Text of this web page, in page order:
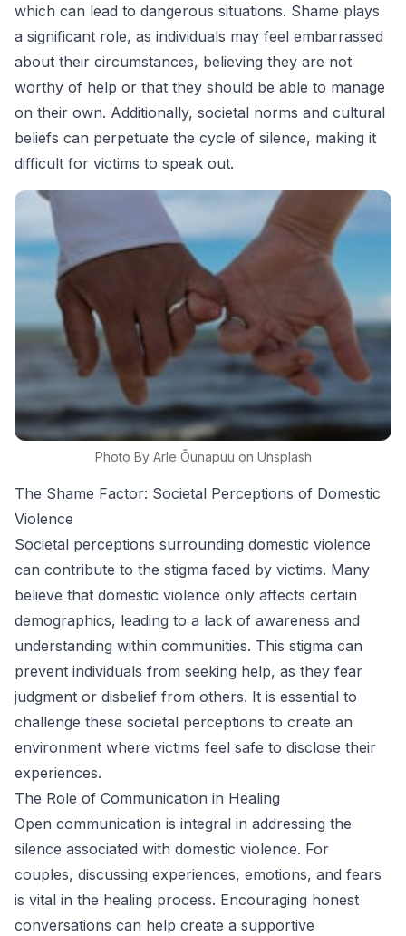
which can lead to dangerous situations. Shame plays
a significant role, as individuals may feel embarrassed
about their circumstances, believing they are not
worthy of help or that they should be able to manage
on their own. Additionally, societal norms and cultural
beliefs can perpetuate the cycle of silence, making it
difficult for victims to speak out.
Photo By Arle Õunapuu on Unsplash
The Shame Factor: Societal Perceptions of Domestic
Violence
Societal perceptions surrounding domestic violence
can contribute to the stigma faced by victims. Many
believe that domestic violence only affects certain
demographics, leading to a lack of awareness and
understanding within communities. This stigma can
prevent individuals from seeking help, as they fear
judgment or disbelief from others. It is essential to
challenge these societal perceptions to create an
environment where victims feel safe to disclose their
experiences.
The Role of Communication in Healing
Open communication is integral in addressing the
silence associated with domestic violence. For
couples, discussing experiences, emotions, and fears
is vital in the healing process. Encouraging honest
conversations can help create a supportive